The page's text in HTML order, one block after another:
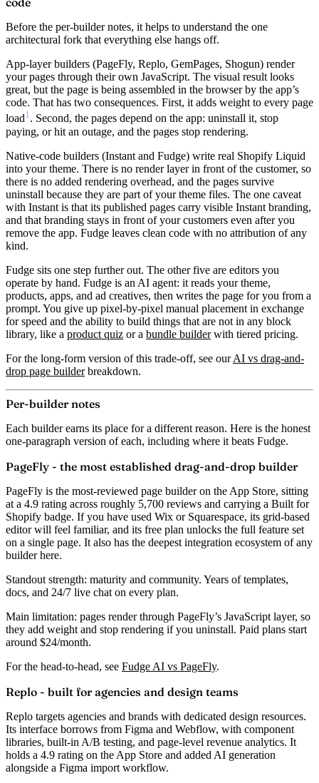
Before the per-builder notes, it helps to understand the one
architectural fork that everything else hangs off.
App-layer builders (PageFly, Replo, GemPages, Shogun) render
your pages through their own JavaScript. The visual result looks
great, but the page is being assembled in the browser by the app’s
code. That has two consequences. First, it adds weight to every page
load1. Second, the pages depend on the app: uninstall it, stop
paying, or hit an outage, and the pages stop rendering.
Native-code builders (Instant and Fudge) write real Shopify Liquid
into your theme. There is no render layer in front of the customer, so
there is no added rendering overhead, and the pages survive
uninstall because they are part of your theme files. The one caveat
with Instant is that its published pages carry visible Instant branding,
and that branding stays in front of your customers even after you
remove the app. Fudge leaves clean code with no attribution of any
kind.
Fudge sits one step further out. The other five are editors you
operate by hand. Fudge is an AI agent: it reads your theme,
products, apps, and ad creatives, then writes the page for you from a
prompt. You give up pixel-by-pixel manual placement in exchange
for speed and the ability to build things that are not in any block
library, like a product quiz or a bundle builderwith tiered pricing.
For the long-form version of this trade-off, see ourAI vs drag-and-
drop page builderbreakdown.
Per-builder notes
Each builder earns its place for a different reason. Here is the honest
one-paragraph version of each, including where it beats Fudge.
PageFly - the most established drag-and-drop builder
PageFly is the most-reviewed page builder on the App Store, sitting
at a 4.9 rating across roughly 5,700 reviews and carrying a Built for
Shopify badge. If you have used Wix or Squarespace, its grid-based
editor will feel familiar, and its free plan unlocks the full feature set
on a single page. It also has the deepest integration ecosystem of any
builder here.
Standout strength: maturity and community. Years of templates,
docs, and 24/7 live chat on every plan.
Main limitation: pages render through PageFly’s JavaScript layer, so
they add weight and stop rendering if you uninstall. Paid plans start
around $24/month.
For the head-to-head, see Fudge AI vs PageFly.
Replo - built for agencies and design teams
Replo targets agencies and brands with dedicated design resources.
Its interface borrows from Figma and Webflow, with component
libraries, built-in A/B testing, and page-level revenue analytics. It
holds a 4.9 rating on the App Store and added AI generation
alongside a Figma import workflow.